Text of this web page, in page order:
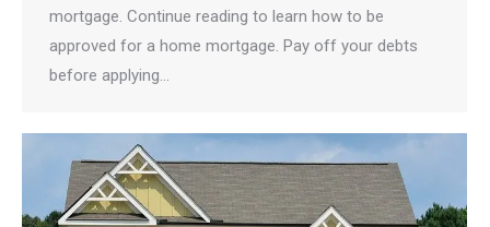
mortgage. Continue reading to learn how to be
approved for a home mortgage. Pay off your debts
before applying…